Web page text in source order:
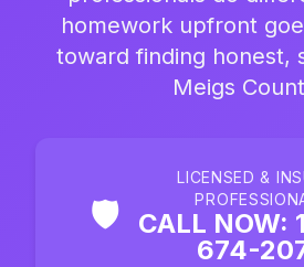
homework upfront
toward finding honest,
Meigs
🛡️
LICENSED &
CALL NOW:
674-